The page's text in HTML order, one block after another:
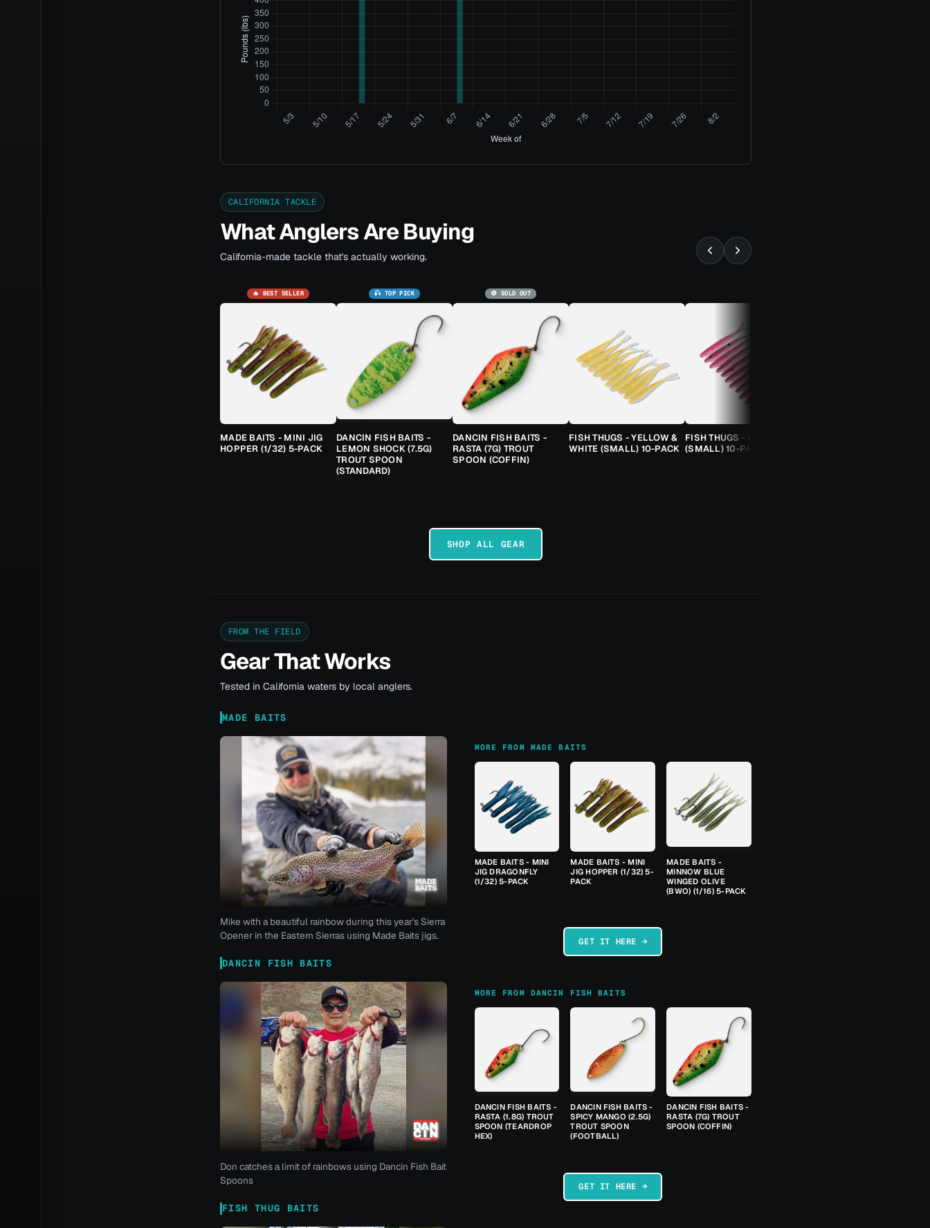
CALIFORNIA TACKLE
What Anglers Are Buying
California-made tackle that's actually working.
🔥 BEST SELLER
MADE BAITS - MINI JIG
HOPPER (1/32) 5-PACK
🎣 TOP PICK
DANCIN FISH BAITS -
LEMON SHOCK (7.5G)
TROUT SPOON
(STANDARD)
🚫 SOLD OUT
DANCIN FISH BAITS -
RASTA (7G) TROUT
SPOON (COFFIN)
FISH THUGS - YELLOW &
WHITE (SMALL) 10-PACK
FISH THUGS - FIRE & ICE
(SMALL) 10-PACK
SHOP ALL GEAR
FROM THE FIELD
Gear That Works
Tested in California waters by local anglers.
MADE BAITS
Mike with a beautiful rainbow during this year's Sierra
Opener in the Eastern Sierras using Made Baits jigs.
MORE FROM MADE BAITS
MADE BAITS - MINI
JIG DRAGONFLY
(1/32) 5-PACK
MADE BAITS - MINI
JIG HOPPER (1/32) 5-
PACK
MADE BAITS -
MINNOW BLUE
WINGED OLIVE
(BWO) (1/16) 5-PACK
GET IT HERE →
DANCIN FISH BAITS
Don catches a limit of rainbows using Dancin Fish Bait
Spoons
MORE FROM DANCIN FISH BAITS
DANCIN FISH BAITS -
RASTA (1.8G) TROUT
SPOON (TEARDROP
HEX)
DANCIN FISH BAITS -
SPICY MANGO (2.5G)
TROUT SPOON
(FOOTBALL)
DANCIN FISH BAITS -
RASTA (7G) TROUT
SPOON (COFFIN)
GET IT HERE →
FISH THUG BAITS